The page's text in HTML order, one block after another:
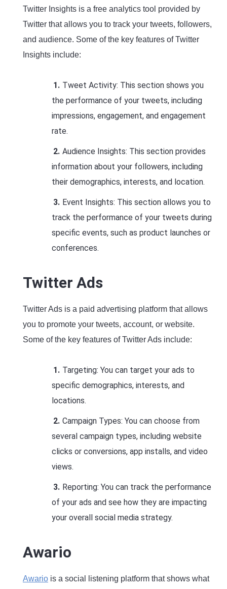
Twitter Insights is a free analytics tool provided by
Twitter that allows you to track your tweets, followers,
and audience. Some of the key features of Twitter
Insights include:
Tweet Activity: This section shows you
the performance of your tweets, including
impressions, engagement, and engagement
rate.
Audience Insights: This section provides
information about your followers, including
their demographics, interests, and location.
Event Insights: This section allows you to
track the performance of your tweets during
specific events, such as product launches or
conferences.
Twitter Ads
Twitter Ads is a paid advertising platform that allows
you to promote your tweets, account, or website.
Some of the key features of Twitter Ads include:
Targeting: You can target your ads to
specific demographics, interests, and
locations.
Campaign Types: You can choose from
several campaign types, including website
clicks or conversions, app installs, and video
views.
Reporting: You can track the performance
of your ads and see how they are impacting
your overall social media strategy.
Awario
Awario is a social listening platform that shows what